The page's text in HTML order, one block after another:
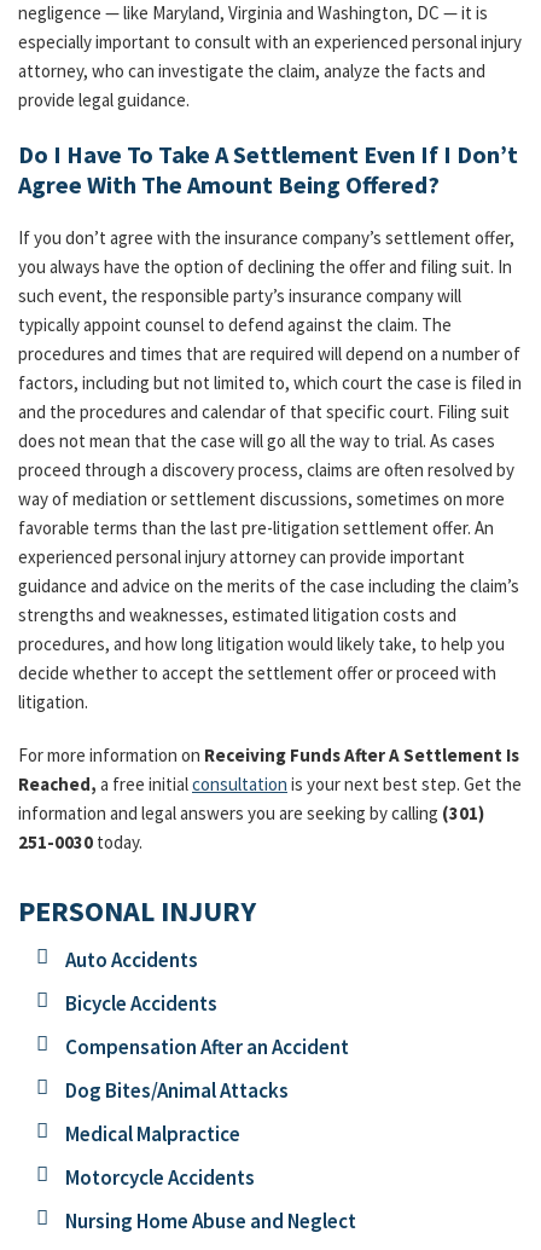
negligence — like Maryland, Virginia and Washington, DC — it is
especially important to consult with an experienced personal injury
attorney, who can investigate the claim, analyze the facts and
provide legal guidance.
Do I Have To Take A Settlement Even If I Don’t
Agree With The Amount Being Offered?
If you don’t agree with the insurance company’s settlement offer,
you always have the option of declining the offer and filing suit. In
such event, the responsible party’s insurance company will
typically appoint counsel to defend against the claim. The
procedures and times that are required will depend on a number of
factors, including but not limited to, which court the case is filed in
and the procedures and calendar of that specific court. Filing suit
does not mean that the case will go all the way to trial. As cases
proceed through a discovery process, claims are often resolved by
way of mediation or settlement discussions, sometimes on more
favorable terms than the last pre-litigation settlement offer. An
experienced personal injury attorney can provide important
guidance and advice on the merits of the case including the claim’s
strengths and weaknesses, estimated litigation costs and
procedures, and how long litigation would likely take, to help you
decide whether to accept the settlement offer or proceed with
litigation.
For more information on Receiving Funds After A Settlement Is
Reached, a free initialconsultation is your next best step. Get the
information and legal answers you are seeking by calling (301)
251-0030 today.
PERSONAL INJURY
Auto Accidents
Bicycle Accidents
Compensation After an Accident
Dog Bites/Animal Attacks
Medical Malpractice
Motorcycle Accidents
Nursing Home Abuse and Neglect